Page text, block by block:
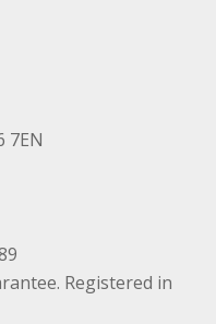
7EN
Registered in